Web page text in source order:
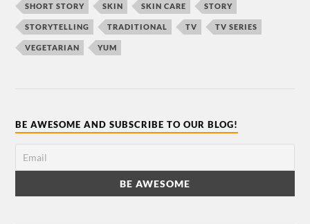
SHORT STORY SKIN SKIN CARE STORY
STORYTELLING TRADITIONAL TV TV SERIES
VEGETARIAN YUM
BE AWESOME AND SUBSCRIBE TO OUR BLOG!